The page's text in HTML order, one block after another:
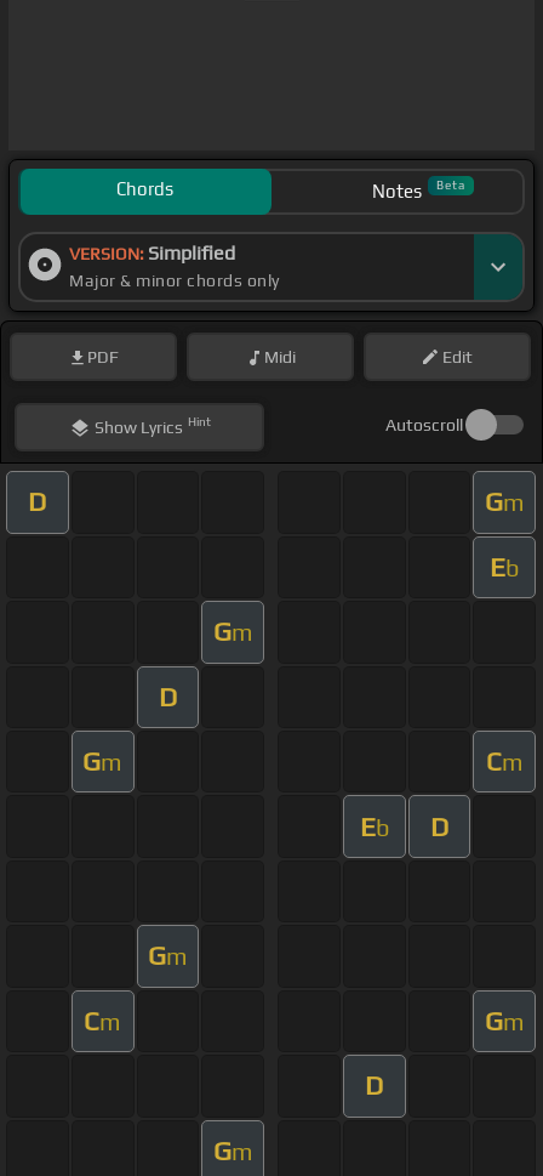
Chords Notes Beta
VERSION: Simplified
Major & minor chords only
PDF Midi Edit
ShowLyrics Hint Autoscroll
D Gm
Eb
Gm
D
Gm Cm
Eb D
Gm
Cm Gm
D
Gm